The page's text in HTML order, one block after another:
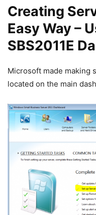
Creating
Easy Way –
SBS2011E
Microsoft made making
located on the main